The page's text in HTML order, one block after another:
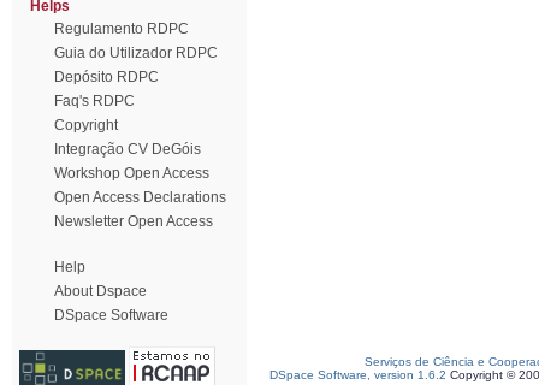
Helps
Regulamento RDPC
Guia do Utilizador RDPC
Depósito RDPC
Faq's RDPC
Copyright
Integração CV DeGóis
Workshop Open Access
Open Access Declarations
Newsletter Open Access
Help
About Dspace
DSpace Software
Serviços de Ciência e
DSpace Software, version 1.6.2 Copyright ©